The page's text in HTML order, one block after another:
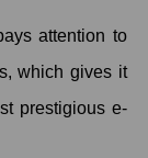
attention to
which gives it
prestigious e-